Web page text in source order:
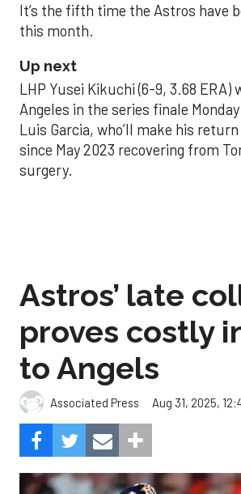
It’s the fifth time the Astros have
this month.
Up next
LHP Yusei Kikuchi (6-9, 3.68
Angeles in the series finale
Luis Garcia, who’ll make his
since May 2023 recovering from
surgery.
Astros’ late
proves costly
to Angels
Associated Press Aug 31, 2025,